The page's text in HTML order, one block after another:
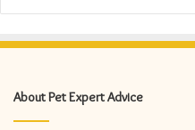
About Pet Expert Advice